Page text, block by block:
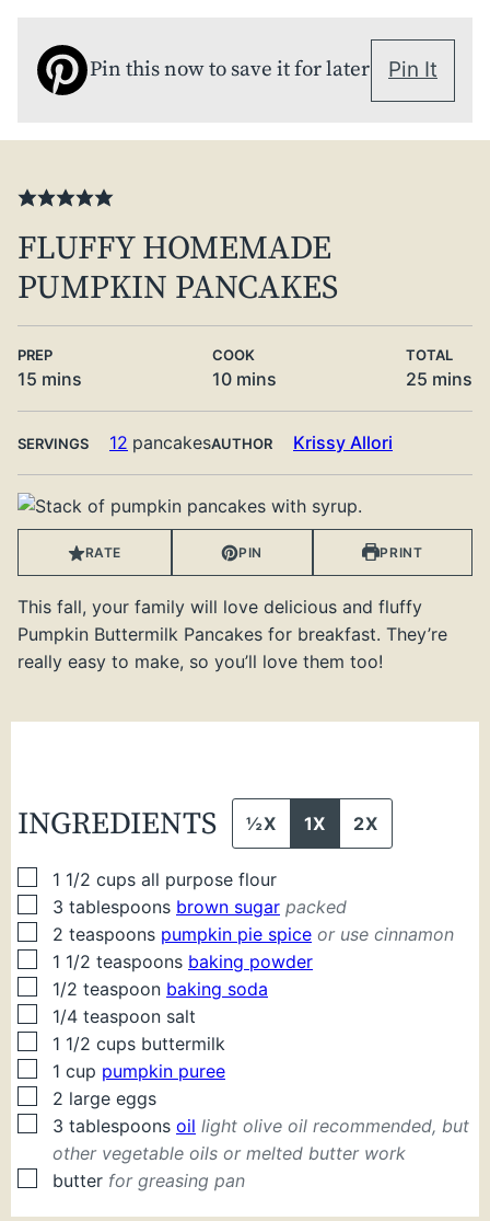
Pin this now to save it for later Pin It
FLUFFY HOMEMADE
PUMPKIN PANCAKES
PREP
15 minutes
mins
COOK
10minutes
mins
TOTAL
25 mins
SERVINGS 12 pancakesAUTHOR Krissy Allori
RATE PIN PRINT
This fall, your family will love delicious and fluffy
Pumpkin Buttermilk Pancakes for breakfast. They’re
really easy to make, so you’ll love them too!
INGREDIENTS ½X 1X 2X
▢
1 1/2 cups all purpose flour
▢
3 tablespoons brown sugar packed
▢
2 teaspoons pumpkin pie spice or use cinnamon
▢
1 1/2 teaspoons baking powder
▢
1/2 teaspoon baking soda
▢
1/4 teaspoon salt
▢
1 1/2 cups buttermilk
▢
1 cup pumpkin puree
▢
2 large eggs
▢
3 tablespoons oil light olive oil recommended, but
other vegetable oils or melted butter work
▢
butter for greasing pan